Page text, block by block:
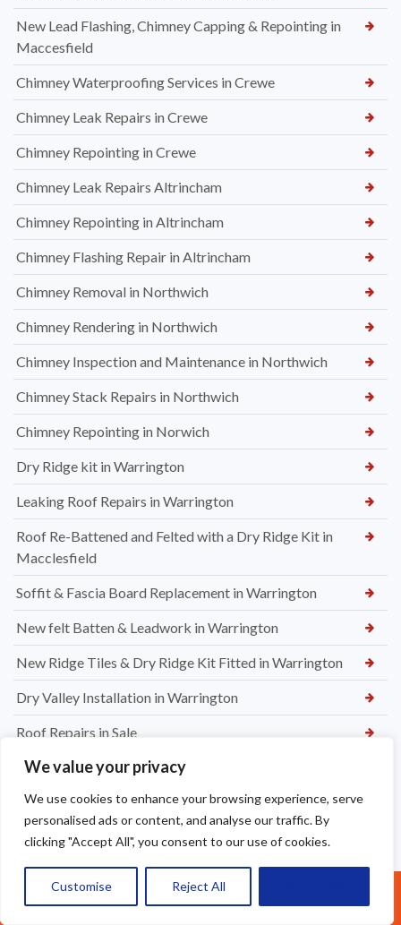
We value your privacy
We use cookies to enhance your browsing experience, serve
personalised ads or content, and analyse our traffic. By
clicking "Accept All", you consent to our use of cookies.
Customise Reject All
New Lead Flashing, Chimney Capping & Repointing in
Maccesfield
Chimney Waterproofing Services in Crewe
Chimney Leak Repairs in Crewe
Chimney Repointing in Crewe
Chimney Leak Repairs Altrincham
Chimney Repointing in Altrincham
Chimney Flashing Repair in Altrincham
Chimney Removal in Northwich
Chimney Rendering in Northwich
Chimney Inspection and Maintenance in Northwich
Chimney Stack Repairs in Northwich
Chimney Repointing in Norwich
Dry Ridge kit in Warrington
Leaking Roof Repairs in Warrington
Roof Re-Battened and Felted with a Dry Ridge Kit in
Macclesfield
Soffit & Fascia Board Replacement in Warrington
New felt Batten & Leadwork in Warrington
New Ridge Tiles & Dry Ridge Kit Fitted in Warrington
Dry Valley Installation in Warrington
Roof Repairs in Sale
Parapet Wall Sealing St Helens
New Roof Tiles in Warrington
Ridge Tile Re-Bedding in Warrington
How Often Should You Remove Roof Moss in Warrington
The Hidden Dangers of Roof Moss for Warrington Homes
Call Us: 07377461095